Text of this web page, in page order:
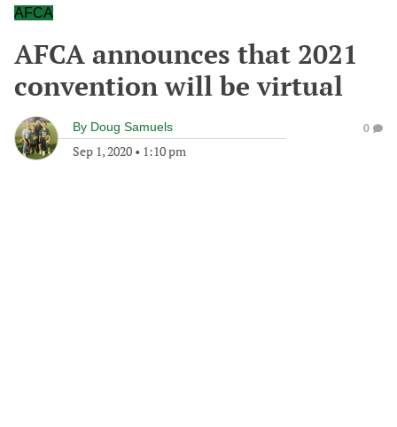
AFCA
AFCA announces that 2021
convention will be virtual
By Doug Samuels
Sep 1, 2020 • 1:10 pm
0